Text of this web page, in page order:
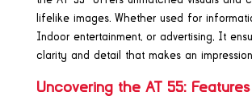
lifelike images. Whether used for
Indoor entertainment, or advertising, It
clarity and detail that makes an
Uncovering the AT 55: Features